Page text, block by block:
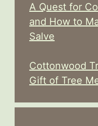
A Quest for
and How to
Salve
Cottonwood
Gift of Tree